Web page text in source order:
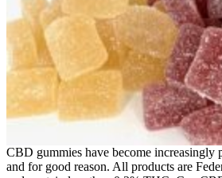
CBD gummies have become increasingly
and for good reason. All products are